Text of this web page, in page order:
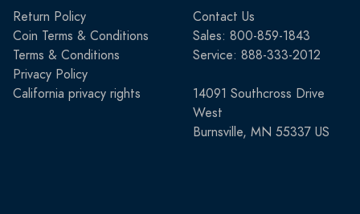
Return Policy
Coin Terms & Conditions
Terms & Conditions
Privacy Policy
California privacy rights
Contact Us
Sales: 800-859-1843
Service: 888-333-2012
14091 Southcross Drive
West
Burnsville, MN 55337 US